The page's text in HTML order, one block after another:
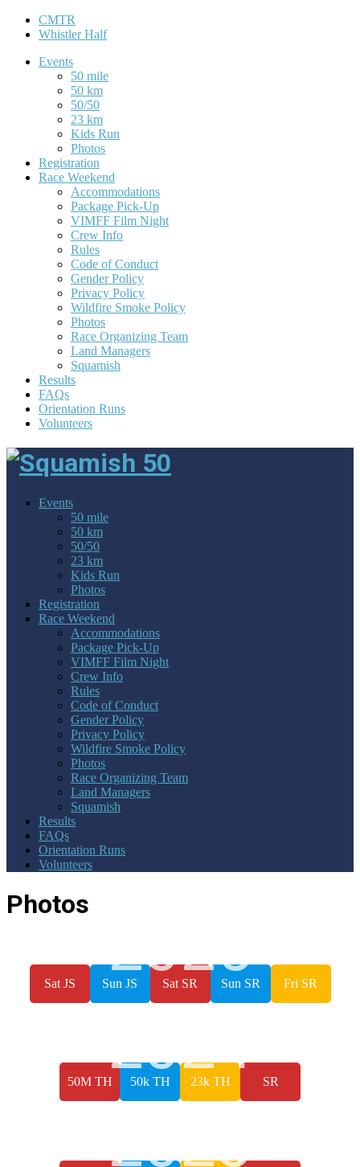
CMTR
Whistler Half
Events
50 mile
50 km
50/50
23 km
Kids Run
Photos
Registration
Race Weekend
Accommodations
Package Pick-Up
VIMFF Film Night
Crew Info
Rules
Code of Conduct
Gender Policy
Privacy Policy
Wildfire Smoke Policy
Photos
Race Organizing Team
Land Managers
Squamish
Results
FAQs
Orientation Runs
Volunteers
Events
50 mile
50 km
50/50
23 km
Kids Run
Photos
Registration
Race Weekend
Accommodations
Package Pick-Up
VIMFF Film Night
Crew Info
Rules
Code of Conduct
Gender Policy
Privacy Policy
Wildfire Smoke Policy
Photos
Race Organizing Team
Land Managers
Squamish
Results
FAQs
Orientation Runs
Volunteers
Photos
2025
Sat JS Sun JS Sat SR Sun SR Fri SR
2024
50M TH 50k TH 23k TH SR
2023